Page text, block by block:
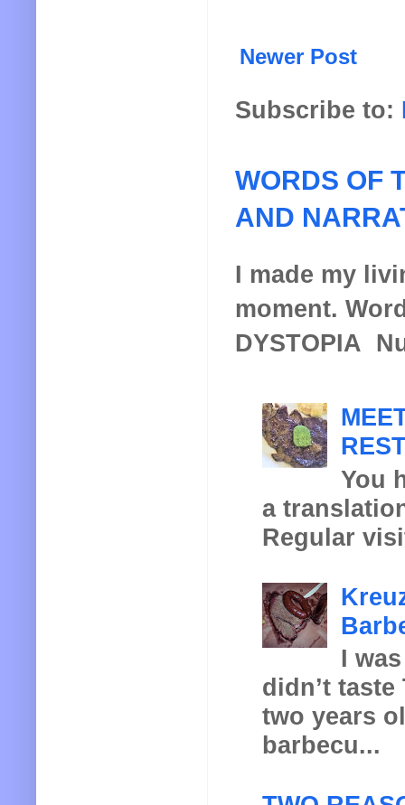
Newer Post
Subscribe to:
WORDS OF
AND
I made my
moment.
DYSTOPIA
You
a
Regular
I
didn’t
two years
barbecu...